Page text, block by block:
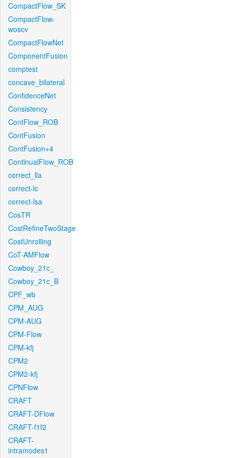
CompactFlow_SK
CompactFlow-
woscv
CompactFlowNet
ComponentFusion
comptest
concave_bilateral
ConfidenceNet
Consistency
ContFlow_ROB
ContFusion
ContFusion+4
ContinualFlow_ROB
correct_lla
correct-lc
correct-lsa
CosTR
CostRefineTwoStage
CostUnrolling
CoT-AMFlow
Cowboy_21c_
Cowboy_21c_B
CPF_wb
CPM_AUG
CPM-AUG
CPM-Flow
CPM-kfj
CPM2
CPM2-kfj
CPNFlow
CRAFT
CRAFT-DFlow
CRAFT-f1f2
CRAFT-
intramodes1